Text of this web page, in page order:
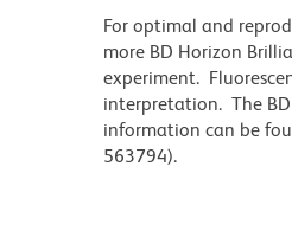
For optimal and
more BD Horizon
experiment.
interpretation. The
information can be
563794).